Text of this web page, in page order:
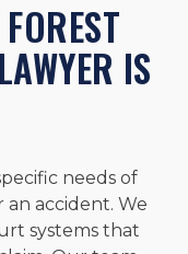
IS
needs of
accident. We
systems that